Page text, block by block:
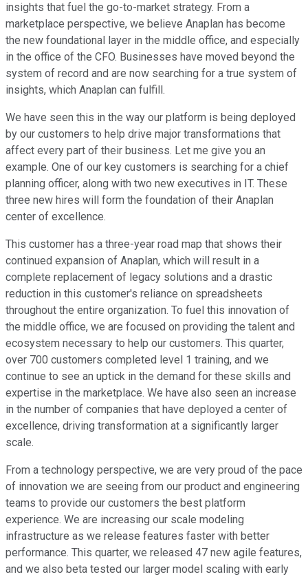
insights that fuel the go-to-market strategy. From a
marketplace perspective, we believe Anaplan has become
the new foundational layer in the middle office, and especially
in the office of the CFO. Businesses have moved beyond the
system of record and are now searching for a true system of
insights, which Anaplan can fulfill.
We have seen this in the way our platform is being deployed
by our customers to help drive major transformations that
affect every part of their business. Let me give you an
example. One of our key customers is searching for a chief
planning officer, along with two new executives in IT. These
three new hires will form the foundation of their Anaplan
center of excellence.
This customer has a three-year road map that shows their
continued expansion of Anaplan, which will result in a
complete replacement of legacy solutions and a drastic
reduction in this customer's reliance on spreadsheets
throughout the entire organization. To fuel this innovation of
the middle office, we are focused on providing the talent and
ecosystem necessary to help our customers. This quarter,
over 700 customers completed level 1 training, and we
continue to see an uptick in the demand for these skills and
expertise in the marketplace. We have also seen an increase
in the number of companies that have deployed a center of
excellence, driving transformation at a significantly larger
scale.
From a technology perspective, we are very proud of the pace
of innovation we are seeing from our product and engineering
teams to provide our customers the best platform
experience. We are increasing our scale modeling
infrastructure as we release features faster with better
performance. This quarter, we released 47 new agile features,
and we also beta tested our larger model scaling with early